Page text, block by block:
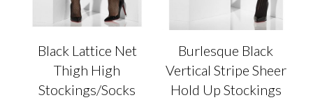
Black Lattice Net
Thigh High
Stockings/Socks
Burlesque Black
Vertical Stripe Sheer
Hold Up Stockings